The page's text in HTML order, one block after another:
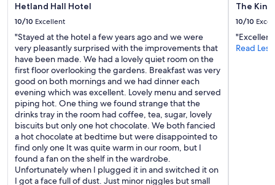
Hetland Hall Hotel
10/10 Excellent
"Stayed at the hotel a few years ago and we were
very pleasantly surprised with the improvements that
have been made. We had a lovely quiet room on the
first floor overlooking the gardens. Breakfast was very
good on both mornings and we had dinner each
evening which was excellent. Lovely menu and served
piping hot. One thing we found strange that the
drinks tray in the room had coffee, tea, sugar, lovely
biscuits but only one hot chocolate. We both fancied
a hot chocolate at bedtime but were disappointed to
find only one It was quite warm in our room, but I
found a fan on the shelf in the wardrobe.
Unfortunately when I plugged it in and switched it on
I got a face full of dust. Just minor niggles but small
The
10/10
Read Less